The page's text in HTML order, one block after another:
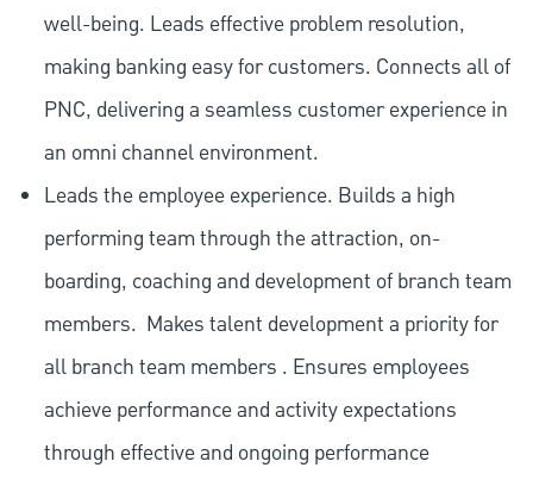
well-being. Leads effective problem resolution,
making banking easy for customers. Connects all of
PNC, delivering a seamless customer experience in
an omni channel environment.
Leads the employee experience. Builds a high
performing team through the attraction, on-
boarding, coaching and development of branch team
members. Makes talent development a priority for
all branch team members . Ensures employees
achieve performance and activity expectations
through effective and ongoing performance